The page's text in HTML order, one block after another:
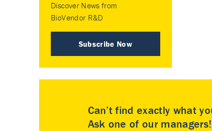
Discover News from
BioVendor R&D
Subscribe Now
Can’t find exactly what
Ask one of our managers!